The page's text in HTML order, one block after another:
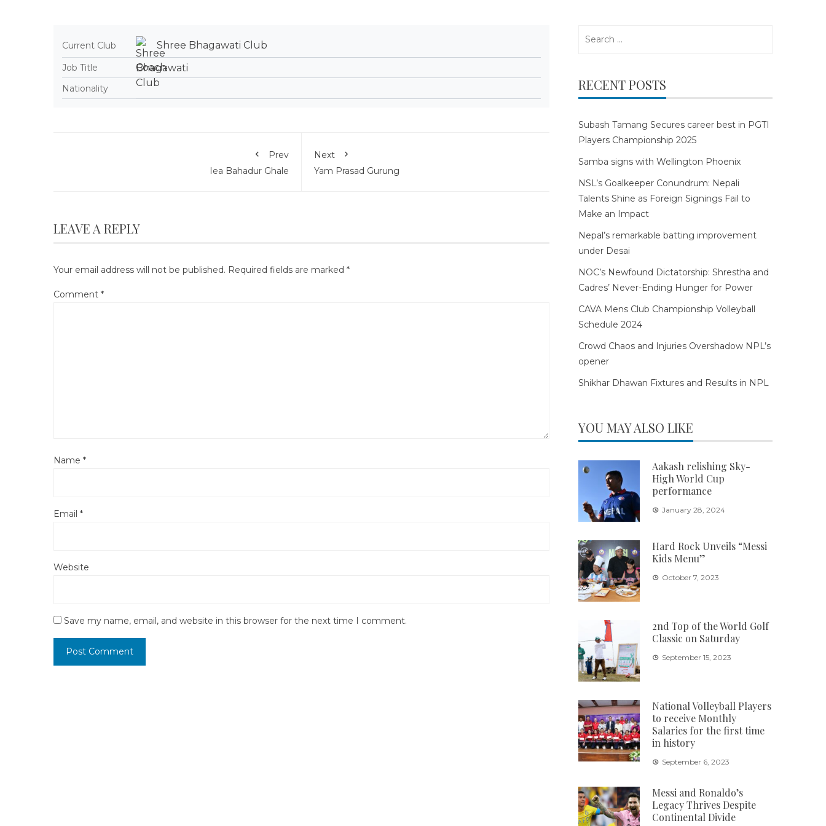
Current Club Shree Bhagawati Club
Job Title Coach
Nationality
Prev
Iea Bahadur Ghale
Next
Yam Prasad Gurung
LEAVE A REPLY
Your email address will not be published. Required fields are marked *
Comment *
Name *
Email *
Website
Save my name, email, and website in this browser for the next time I comment.
RECENT POSTS
Subash Tamang Secures career best in PGTI
Players Championship 2025
Samba signs with Wellington Phoenix
NSL’s Goalkeeper Conundrum: Nepali
Talents Shine as Foreign Signings Fail to
Make an Impact
Nepal’s remarkable batting improvement
under Desai
NOC’s Newfound Dictatorship: Shrestha and
Cadres’ Never-Ending Hunger for Power
CAVA Mens Club Championship Volleyball
Schedule 2024
Crowd Chaos and Injuries Overshadow NPL’s
opener
Shikhar Dhawan Fixtures and Results in NPL
YOU MAY ALSO LIKE
Aakash relishing Sky-
High World Cup
performance
January 28, 2024
Hard Rock Unveils “Messi
Kids Menu”
October 7, 2023
2nd Top of the World Golf
Classic on Saturday
September 15, 2023
National Volleyball Players
to receive Monthly
Salaries for the first time
in history
September 6, 2023
Messi and Ronaldo’s
Legacy Thrives Despite
Continental Divide